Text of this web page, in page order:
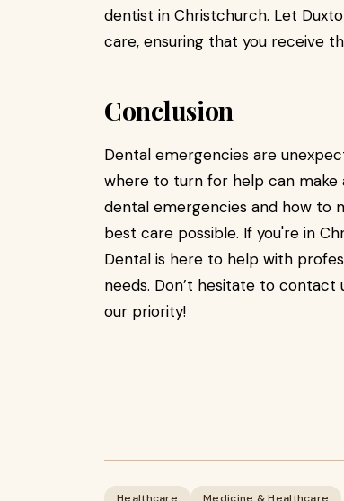
dentist in Christchurch. Let
care, ensuring that you receive
Conclusion
Dental emergencies are
where to turn for help can
dental emergencies and how to
best care possible. If you're in
Dental is here to help with
needs. Don’t hesitate to
our priority!